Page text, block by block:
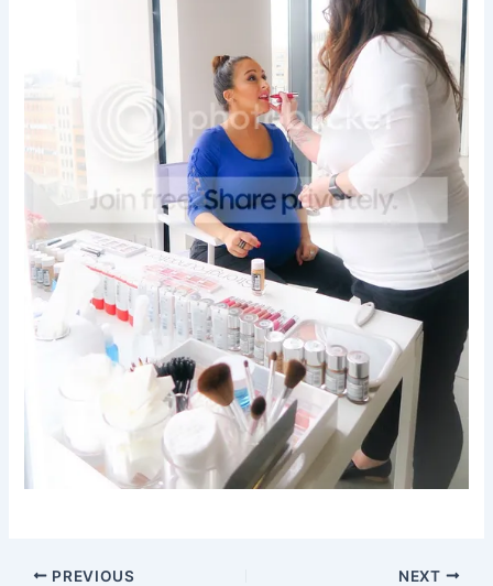
PREVIOUS NEXT